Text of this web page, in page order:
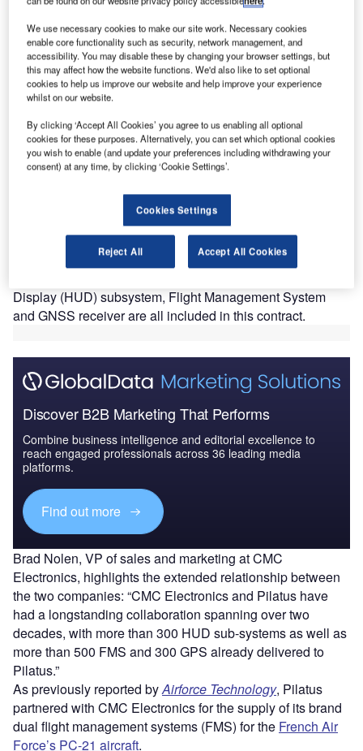
Pilatus Aircraft awarded CMC Electronics a contract for PC-21 avionics.
anadian avionics manufacturer
announced a multi-year deal with Pilatus Aircraft for
the acquisition of its ‘cutting-edge’ avionics systems
PC-21 Next Generation Trainer.
Display (HUD) subsystem, Flight Management System
and GNSS receiver are all included in this contract.
Discover B2B Marketing That Performs
Combine business intelligence and editorial excellence to
reach engaged professionals across 36 leading media
platforms.
Find out more
Brad Nolen, VP of sales and marketing at CMC
Electronics, highlights the extended relationship between
the two companies: “CMC Electronics and Pilatus have
had a longstanding collaboration spanning over two
decades, with more than 300 HUD sub-systems as well as
more than 500 FMS and 300 GPS already delivered to
Pilatus.”
As previously reported byAirforce Technology, Pilatus
partnered with CMC Electronics for the supply of its brand
dual flight management systems (FMS) for the French Air
Force’s PC-21 aircraft.
We use necessary cookies to make our site work. Necessary cookies
enable core functionality such as security, network management, and
accessibility. You may disable these by changing your browser settings, but
this may affect how the website functions. We'd also like to set optional
cookies to help us improve our website and help improve your experience
whilst on our website.
By clicking ‘Accept All Cookies’ you agree to us enabling all optional
cookies for these purposes. Alternatively, you can set which optional cookies
you wish to enable (and update your preferences including withdrawing your
consent) at any time, by clicking ‘Cookie Settings’.
Cookies Settings
Reject All Accept All Cookies